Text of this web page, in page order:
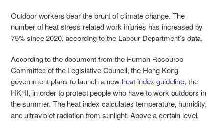
Outdoor workers bear the brunt of climate change. The
number of heat stress related work injuries has increased by
75% since 2020, according to the Labour Department’s data.
According to the document from the Human Resource
Committee of the Legislative Council, the Hong Kong
government plans to launch a new heat index guideline, the
HKHI, in order to protect people who have to work outdoors in
the summer. The heat index calculates temperature, humidity,
and ultraviolet radiation from sunlight. Above a certain level,